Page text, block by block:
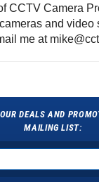
CCTV Camera
and video
me at
DEALS AND
MAILING LIST: